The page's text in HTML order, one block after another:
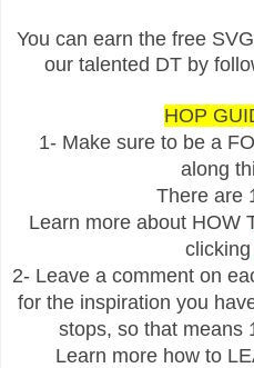
You can earn the free
our talented DT by
HOP
1- Make sure to be a
along
There are
Learn more about HOW
clicking
2- Leave a comment on
for the inspiration you
stops, so that means
Learn more how to